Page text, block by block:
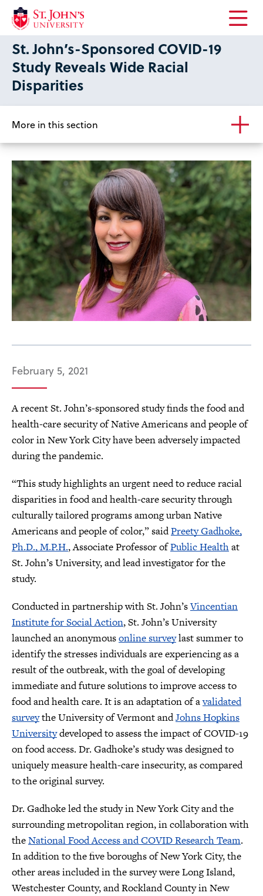
Open
St. John’s-Sponsored COVID-19
Study Reveals Wide Racial
Disparities
More in this section
February 5, 2021
A recent St. John’s-sponsored study finds the food and
health-care security of Native Americans and people of
color in New York City have been adversely impacted
during the pandemic.
“This study highlights an urgent need to reduce racial
disparities in food and health-care security through
culturally tailored programs among urban Native
Americans and people of color,” saidPreety Gadhoke,
Ph.D., M.P.H., Associate Professor ofPublic Healthat
St. John’s University, and lead investigator for the
study.
Conducted in partnership with St. John’sVincentian
Institute for Social Action, St. John’s University
launched an anonymousonline surveylast summer to
identify the stresses individuals are experiencing as a
result of the outbreak, with the goal of developing
immediate and future solutions to improve access to
food and health care. It is an adaptation of avalidated
surveythe University of Vermont andJohns Hopkins
Universitydeveloped to assess the impact of COVID-19
on food access. Dr. Gadhoke’s study was designed to
uniquely measure health-care insecurity, as compared
to the original survey.
Dr. Gadhoke led the study in New York City and the
surrounding metropolitan region, in collaboration with
theNational Food Access and COVID Research Team.
In addition to the five boroughs of New York City, the
other areas included in the survey were Long Island,
Westchester County, and Rockland County in New